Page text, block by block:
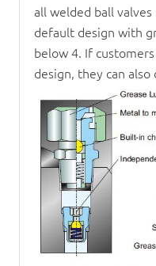
all welded ball valves
default design with
below 4. If
design, they can